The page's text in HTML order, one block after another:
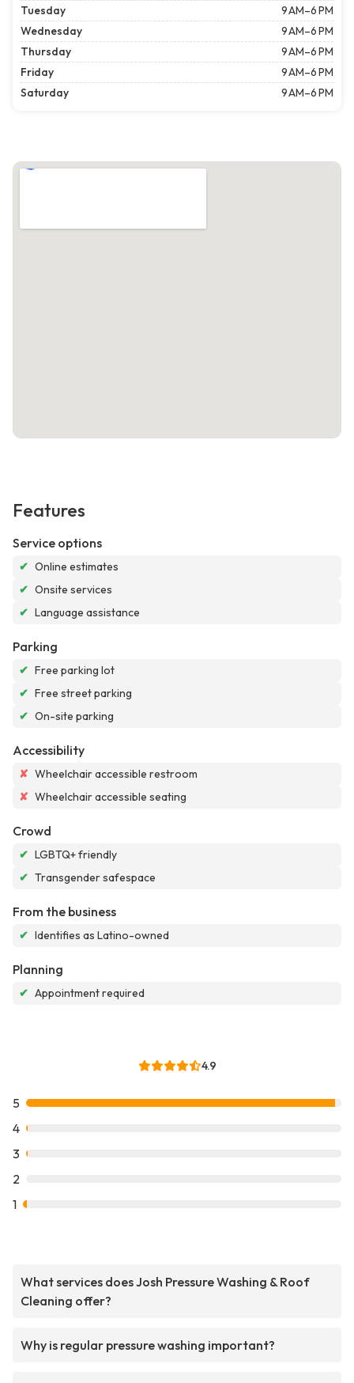
Tuesday
9 AM–6 PM
Wednesday
9 AM–6 PM
Thursday
9 AM–6 PM
Friday
9 AM–6 PM
Saturday
9 AM–6 PM
Features
Service options
✔ Online estimates
✔ Onsite services
✔ Language assistance
Parking
✔ Free parking lot
✔ Free street parking
✔ On-site parking
Accessibility
✘ Wheelchair accessible restroom
✘ Wheelchair accessible seating
Crowd
✔ LGBTQ+ friendly
✔ Transgender safespace
From the business
✔ Identifies as Latino-owned
Planning
✔ Appointment required
4.9
5
4
3
2
1
What services does Josh Pressure Washing & Roof
Cleaning offer?
Why is regular pressure washing important?